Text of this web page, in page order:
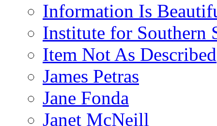
Information Is
Institute for Southern
Item Not As Described
James Petras
Jane Fonda
Janet McNeill